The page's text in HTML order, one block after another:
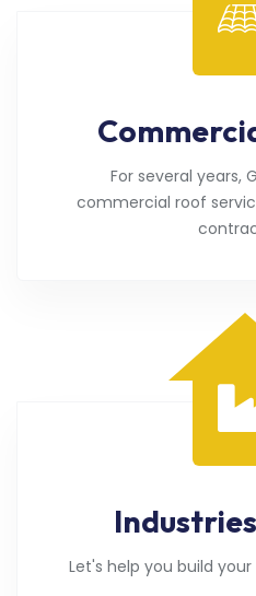
For several years,
commercial roof
Let's help you build